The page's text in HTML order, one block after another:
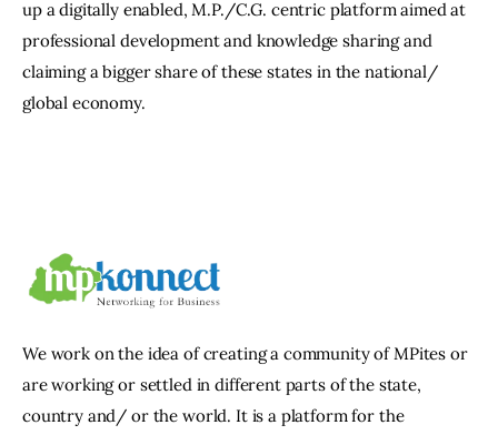
up a digitally enabled, M.P./C.G. centric platform aimed at
professional development and knowledge sharing and
claiming a bigger share of these states in the national/
global economy.
We work on the idea of creating a community of MPites or
are working or settled in different parts of the state,
country and/ or the world. It is a platform for the